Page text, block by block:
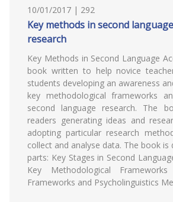
10/01/2017 | 292
Key methods in second
research
Key Methods in Second Language
book written to help novice
students developing an awareness
key methodological frameworks
second language research. The
readers generating ideas and
adopting particular research
collect and analyse data. The book
parts: Key Stages in Second
Key Methodological
Frameworks and Psycholinguistics